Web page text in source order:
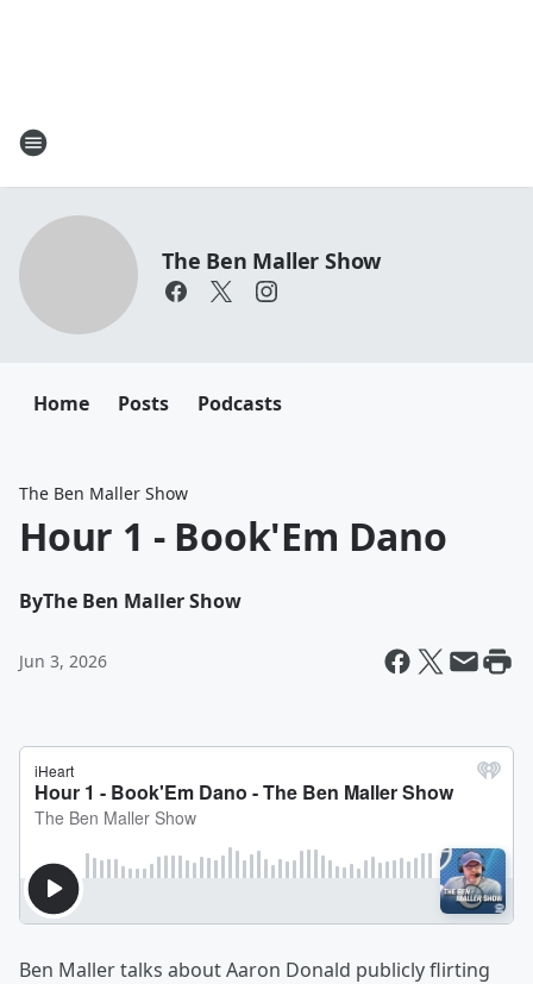
The Ben Maller Show
Home Posts Podcasts
The Ben Maller Show
Hour 1 - Book'Em Dano
ByThe Ben Maller Show
Jun 3, 2026
Ben Maller talks about Aaron Donald publicly flirting